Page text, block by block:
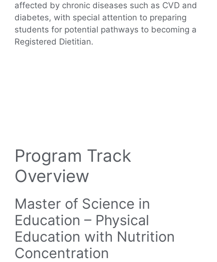
affected by chronic diseases such as CVD and
diabetes, with special attention to preparing
students for potential pathways to becoming a
Registered Dietitian.
Program Track
Overview
Master of Science in
Education – Physical
Education with Nutrition
Concentration